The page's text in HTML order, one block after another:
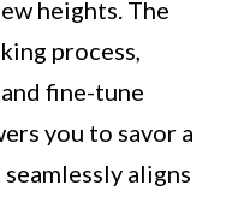
heights. The
process,
fine-tune
you to savor a
aligns